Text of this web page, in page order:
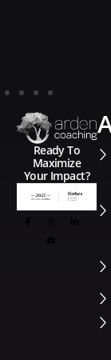
Ready To
Maximize
Your Impact?